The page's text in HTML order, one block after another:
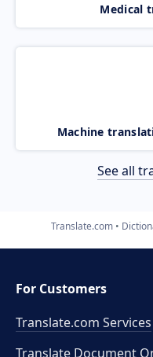
Medical
Machine
See all
Translate.com
For Customers
Translate.com Services
Translate Document